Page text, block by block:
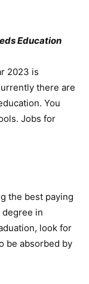
Education
2023 is
there are
You
Jobs for
the best paying
degree in
look for
be absorbed by